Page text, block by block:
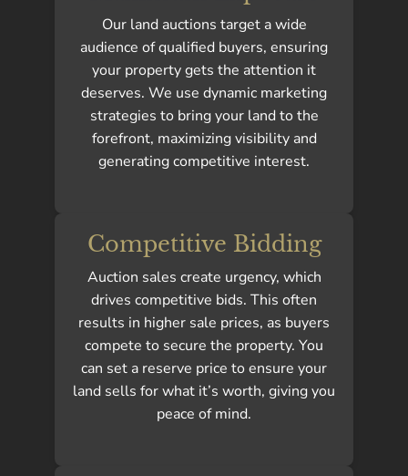
Our land auctions target a wide
audience of qualified buyers, ensuring
your property gets the attention it
deserves. We use dynamic marketing
strategies to bring your land to the
forefront, maximizing visibility and
generating competitive interest.
Competitive Bidding
Auction sales create urgency, which
drives competitive bids. This often
results in higher sale prices, as buyers
compete to secure the property. You
can set a reserve price to ensure your
land sells for what it’s worth, giving you
peace of mind.